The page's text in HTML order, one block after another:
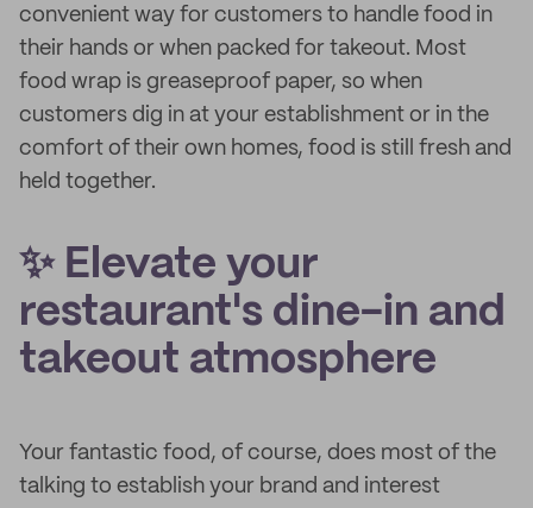
convenient way for customers to handle food in
their hands or when packed for takeout. Most
food wrap is greaseproof paper, so when
customers dig in at your establishment or in the
comfort of their own homes, food is still fresh and
held together.
✨ Elevate your
restaurant's dine-in and
takeout atmosphere
Your fantastic food, of course, does most of the
talking to establish your brand and interest